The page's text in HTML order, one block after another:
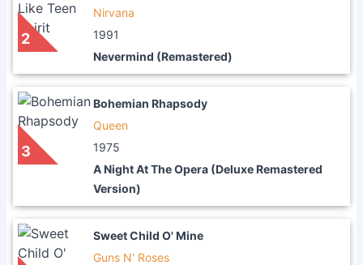
2
Nirvana
1991
Nevermind (Remastered)
3
Bohemian Rhapsody
Queen
1975
A Night At The Opera (Deluxe Remastered
Version)
Sweet Child O' Mine
Guns N' Roses